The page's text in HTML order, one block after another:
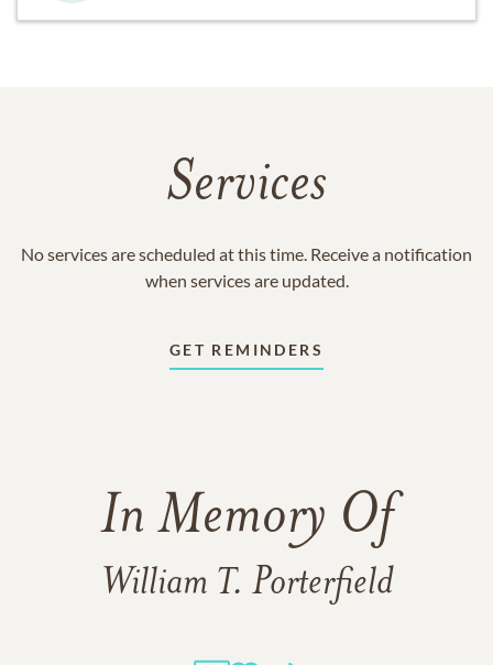
Services
No services are scheduled at this time. Receive a notification
when services are updated.
GET REMINDERS
In Memory Of
William T. Porterfield